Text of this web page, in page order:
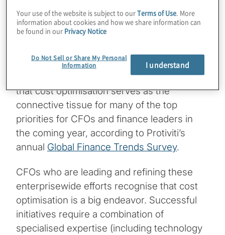
requiring chief financial officers (CFOs)
across all industries to improve
simultaneously reducing costs and
enhancing revenue. It’s not surprising, then,
that cost optimisation serves as the
connective tissue for many of the top
priorities for CFOs and finance leaders in
the coming year, according to Protiviti’s
annual Global Finance Trends Survey.
CFOs who are leading and refining these
enterprisewide efforts recognise that cost
optimisation is a big endeavor. Successful
initiatives require a combination of
specialised expertise (including technology
Your use of the website is subject to ourTerms of Use . More
information about cookies and how we share information can
be found in our Privacy Notice
Do Not Sell or Share My Personal
Information
I understand